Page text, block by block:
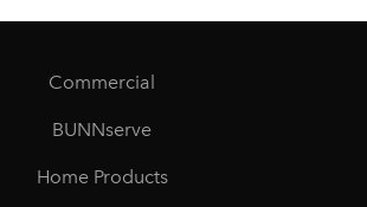
Commercial
BUNNserve
Home Products